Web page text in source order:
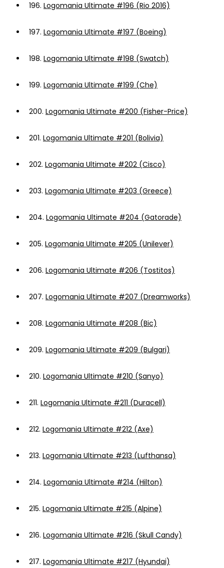
196. Logomania Ultimate #196 (Rio 2016)
197. Logomania Ultimate #197 (Boeing)
198. Logomania Ultimate #198 (Swatch)
199. Logomania Ultimate #199 (Che)
200. Logomania Ultimate #200 (Fisher-Price)
201. Logomania Ultimate #201 (Bolivia)
202. Logomania Ultimate #202 (Cisco)
203. Logomania Ultimate #203 (Greece)
204. Logomania Ultimate #204 (Gatorade)
205. Logomania Ultimate #205 (Unilever)
206. Logomania Ultimate #206 (Tostitos)
207. Logomania Ultimate #207 (Dreamworks)
208. Logomania Ultimate #208 (Bic)
209. Logomania Ultimate #209 (Bulgari)
210. Logomania Ultimate #210 (Sanyo)
211. Logomania Ultimate #211 (Duracell)
212. Logomania Ultimate #212 (Axe)
213. Logomania Ultimate #213 (Lufthansa)
214. Logomania Ultimate #214 (Hilton)
215. Logomania Ultimate #215 (Alpine)
216. Logomania Ultimate #216 (Skull Candy)
217. Logomania Ultimate #217 (Hyundai)